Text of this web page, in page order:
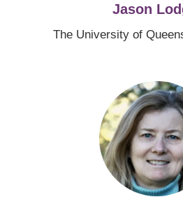
Jason
The University of
Image